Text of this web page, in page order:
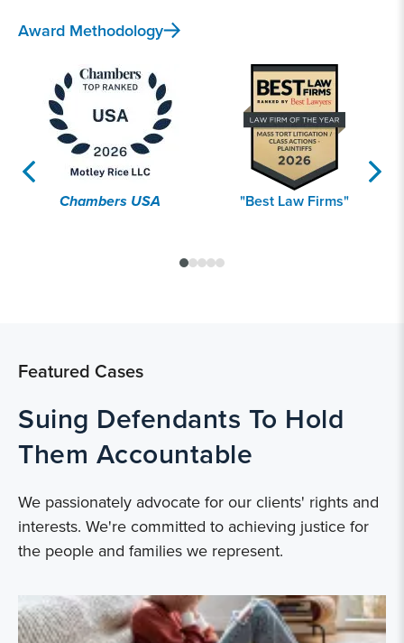
Award Methodology
Chambers USA "Best Law Firms"
Featured Cases
Suing Defendants To Hold
Them Accountable
We passionately advocate for our clients' rights and
interests. We're committed to achieving justice for
the people and families we represent.